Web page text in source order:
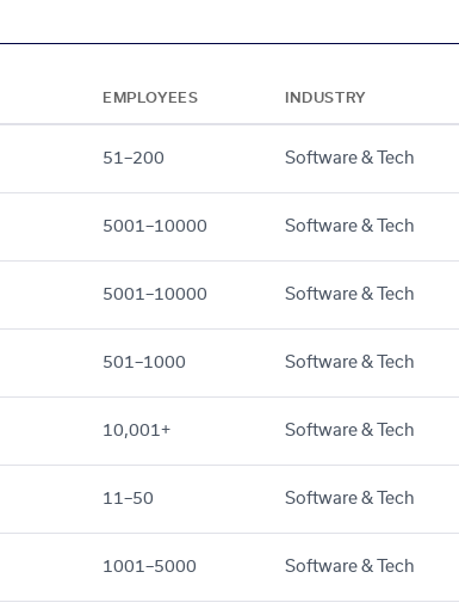
EMPLOYEES INDUSTRY
51–200 Software & Tech
5001–10000 Software & Tech
5001–10000 Software & Tech
501–1000 Software & Tech
10,001+ Software & Tech
11–50 Software & Tech
1001–5000 Software & Tech